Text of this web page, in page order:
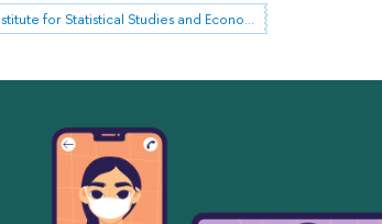
Institute for Statistical Studies and Economics of Knowledge